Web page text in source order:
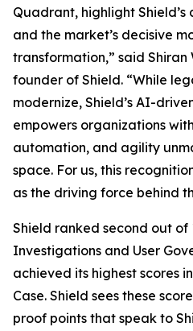
Quadrant, highlight
and the market’s decisive
transformation,” said Shiran
founder of Shield. “While
modernize, Shield’s AI-
empowers organizations
automation, and agility
space. For us, this
as the driving force behind
Shield ranked second out of
Investigations and User
achieved its highest scores
Case. Shield sees these
proof points that speak to